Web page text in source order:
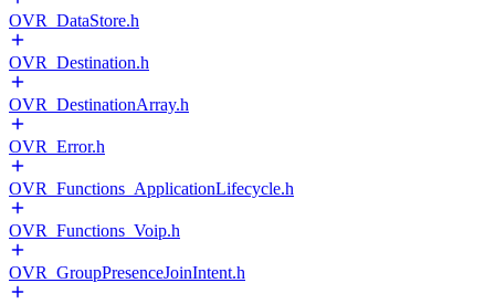
OVR_DataStore.h
OVR_Destination.h
OVR_DestinationArray.h
OVR_Error.h
OVR_Functions_ApplicationLifecycle.h
OVR_Functions_Voip.h
OVR_GroupPresenceJoinIntent.h